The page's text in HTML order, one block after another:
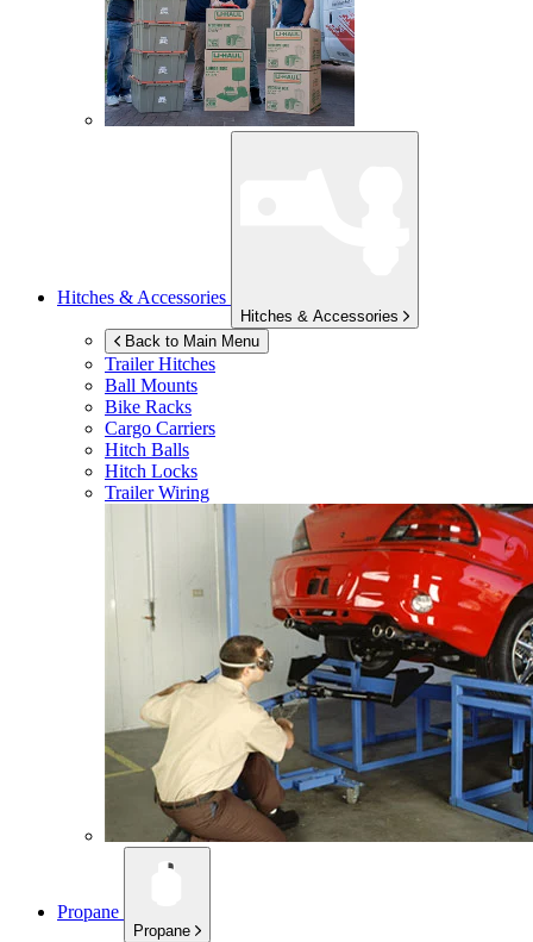
Hitches & Accessories
Hitches & Accessories
Back to Main Menu
Trailer Hitches
Ball Mounts
Bike Racks
Cargo Carriers
Hitch Balls
Hitch Locks
Trailer Wiring
Propane
Propane